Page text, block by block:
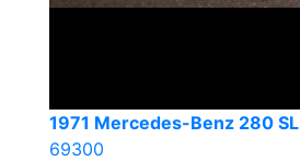
1971 Mercedes-Benz 280 SL
69300